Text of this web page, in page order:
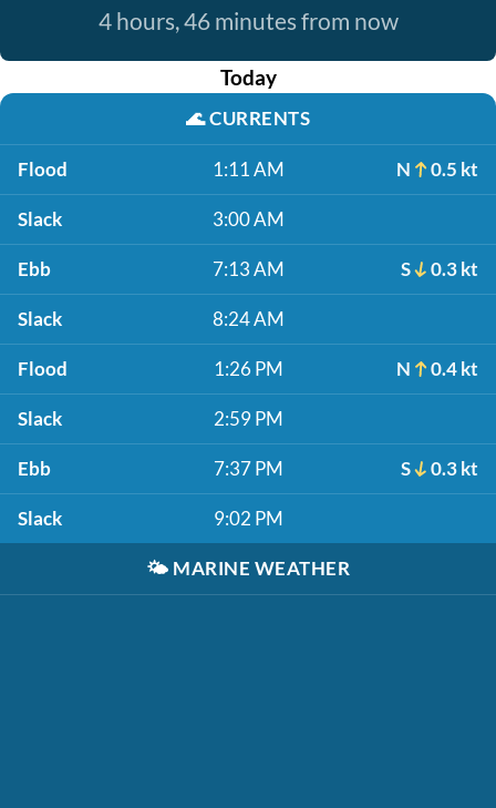
4 hours, 46 minutes from now
Today
🌊CURRENTS
Flood 1:11 AM N 0.5 kt
Slack 3:00 AM
Ebb 7:13 AM S 0.3 kt
Slack 8:24 AM
Flood 1:26 PM N 0.4 kt
Slack 2:59 PM
Ebb 7:37 PM S 0.3 kt
Slack 9:02 PM
🌤️ MARINE WEATHER